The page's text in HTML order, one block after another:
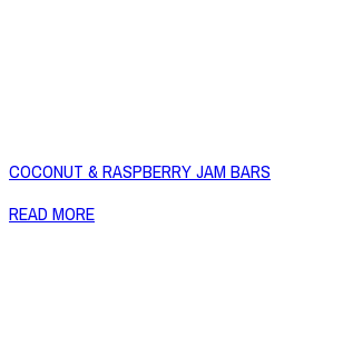
COCONUT & RASPBERRY JAM BARS
READ MORE